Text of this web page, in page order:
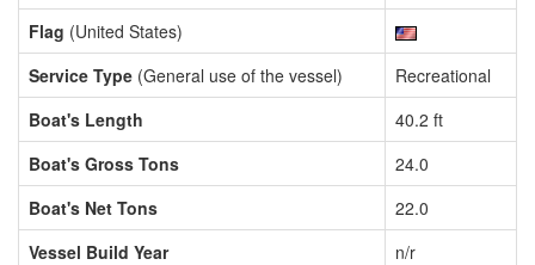
Flag (United States)
Service Type (General use of the vessel)
Recreational
Boat's Length
40.2 ft
Boat's Gross Tons
24.0
Boat's Net Tons
22.0
Vessel Build Year
n/r